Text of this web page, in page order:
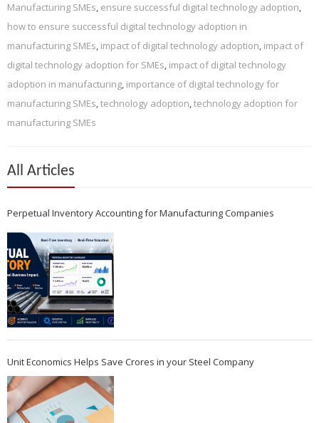
Manufacturing SMEs, ensure successful digital technology adoption,
how to ensure successful digital technology adoption in
manufacturing SMEs, impact of digital technology adoption, impact of
digital technology adoption for SMEs, impact of digital technology
adoption in manufacturing, importance of digital technology for
manufacturing SMEs,technology adoption,technology adoption for
manufacturing SMEs
All Articles
Perpetual Inventory Accounting for Manufacturing Companies
Unit Economics Helps Save Crores in your Steel Company